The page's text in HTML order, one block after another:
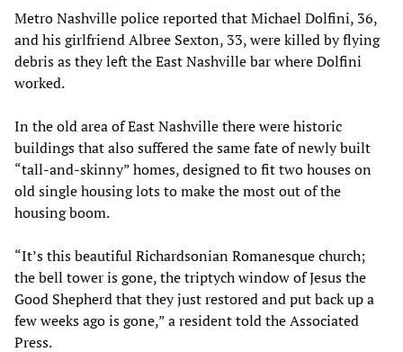
Metro Nashville police reported that Michael Dolfini, 36,
and his girlfriend Albree Sexton, 33, were killed by flying
debris as they left the East Nashville bar where Dolfini
worked.
In the old area of East Nashville there were historic
buildings that also suffered the same fate of newly built
“tall-and-skinny” homes, designed to fit two houses on
old single housing lots to make the most out of the
housing boom.
“It’s this beautiful Richardsonian Romanesque church;
the bell tower is gone, the triptych window of Jesus the
Good Shepherd that they just restored and put back up a
few weeks ago is gone,” a resident told the Associated
Press.